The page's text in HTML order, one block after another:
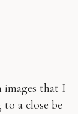
that I
a close be